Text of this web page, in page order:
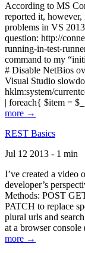
According to MS
reported it,
problems in VS
question: http://
running-in-test-
command to my
# Disable NetBios
Visual Studio
hklm:system/
| foreach{ $item =
more →
REST Basics
Jul 12 2013 - 1 min
I’ve created a video
developer’s
Methods: POST
PATCH to replace
plural urls and
at a browser
more →